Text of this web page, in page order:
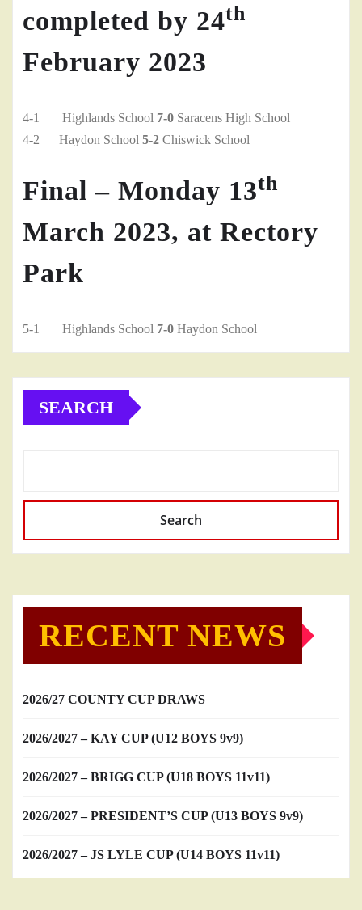
completed by 24th
February 2023
4-1 Highlands School 7-0 Saracens High School
4-2 Haydon School 5-2 Chiswick School
Final – Monday 13th
March 2023, at Rectory
Park
5-1 Highlands School 7-0 Haydon School
SEARCH
Search
RECENT NEWS
2026/27 COUNTY CUP DRAWS
2026/2027 – KAY CUP (U12 BOYS 9v9)
2026/2027 – BRIGG CUP (U18 BOYS 11v11)
2026/2027 – PRESIDENT’S CUP (U13 BOYS 9v9)
2026/2027 – JS LYLE CUP (U14 BOYS 11v11)